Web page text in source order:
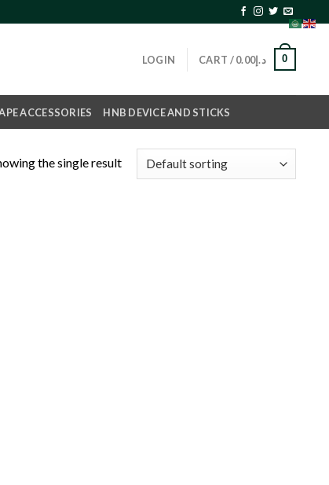
LOGIN CART / د.إ0.00 0
ACCESSORIES HNB DEVICE AND STICKS
the single result